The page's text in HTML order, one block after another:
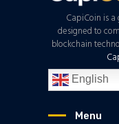
CapiCoin is
designed to
blockchain
English
Menu